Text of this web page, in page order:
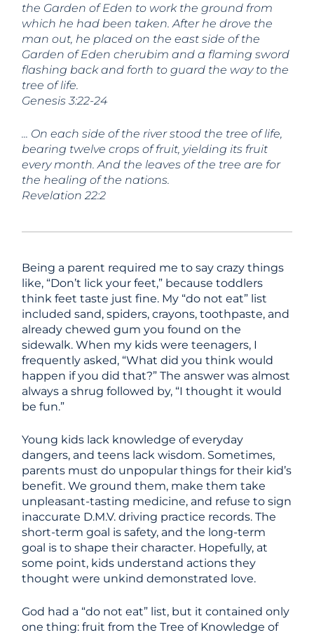
the Garden of Eden to work the ground from
which he had been taken. After he drove the
man out, he placed on the east side of the
Garden of Eden cherubim and a flaming sword
flashing back and forth to guard the way to the
tree of life.
Genesis 3:22-24
... On each side of the river stood the tree of life,
bearing twelve crops of fruit, yielding its fruit
every month. And the leaves of the tree are for
the healing of the nations.
Revelation 22:2
Being a parent required me to say crazy things
like, “Don’t lick your feet,” because toddlers
think feet taste just fine. My “do not eat” list
included sand, spiders, crayons, toothpaste, and
already chewed gum you found on the
sidewalk. When my kids were teenagers, I
frequently asked, “What did you think would
happen if you did that?” The answer was almost
always a shrug followed by, “I thought it would
be fun.”
Young kids lack knowledge of everyday
dangers, and teens lack wisdom. Sometimes,
parents must do unpopular things for their kid’s
benefit. We ground them, make them take
unpleasant-tasting medicine, and refuse to sign
inaccurate D.M.V. driving practice records. The
short-term goal is safety, and the long-term
goal is to shape their character. Hopefully, at
some point, kids understand actions they
thought were unkind demonstrated love.
God had a “do not eat” list, but it contained only
one thing: fruit from the Tree of Knowledge of